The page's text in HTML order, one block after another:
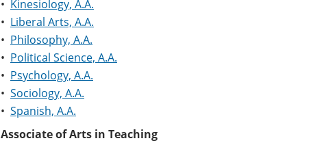
• Kinesiology, A.A.
• Liberal Arts, A.A.
• Philosophy, A.A.
• Political Science, A.A.
• Psychology, A.A.
• Sociology, A.A.
• Spanish, A.A.
Associate of Arts in Teaching